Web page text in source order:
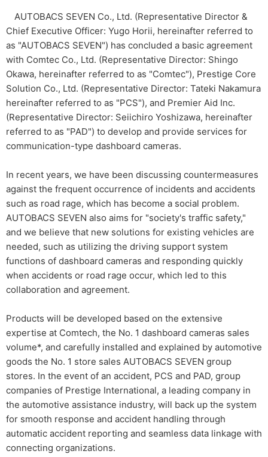
AUTOBACS SEVEN Co., Ltd. (Representative Director &
Chief Executive Officer: Yugo Horii, hereinafter referred to
as "AUTOBACS SEVEN") has concluded a basic agreement
with Comtec Co., Ltd. (Representative Director: Shingo
Okawa, hereinafter referred to as "Comtec"), Prestige Core
Solution Co., Ltd. (Representative Director: Tateki Nakamura
hereinafter referred to as "PCS"), and Premier Aid Inc.
(Representative Director: Seiichiro Yoshizawa, hereinafter
referred to as "PAD") to develop and provide services for
communication-type dashboard cameras.
In recent years, we have been discussing countermeasures
against the frequent occurrence of incidents and accidents
such as road rage, which has become a social problem.
AUTOBACS SEVEN also aims for "society's traffic safety,"
and we believe that new solutions for existing vehicles are
needed, such as utilizing the driving support system
functions of dashboard cameras and responding quickly
when accidents or road rage occur, which led to this
collaboration and agreement.
Products will be developed based on the extensive
expertise at Comtech, the No. 1 dashboard cameras sales
volume*, and carefully installed and explained by automotive
goods the No. 1 store sales AUTOBACS SEVEN group
stores. In the event of an accident, PCS and PAD, group
companies of Prestige International, a leading company in
the automotive assistance industry, will back up the system
for smooth response and accident handling through
automatic accident reporting and seamless data linkage with
connecting organizations.